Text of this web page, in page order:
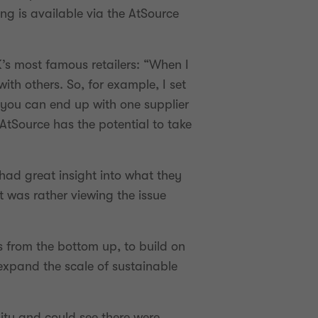
is available via the AtSource
most famous retailers: “When I
others. So, for example, I set
can end up with one supplier
has the potential to take
great insight into what they
rather viewing the issue
from the bottom up, to build on
the scale of sustainable